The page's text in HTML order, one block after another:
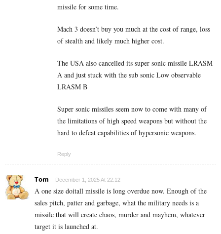
missile for some time.
Mach 3 doesn’t buy you much at the cost of range, loss
of stealth and likely much higher cost.
The USA also cancelled its super sonic missile LRASM
A and just stuck with the sub sonic Low observable
LRASM B
Super sonic missiles seem now to come with many of
the limitations of high speed weapons but without the
hard to defeat capabilities of hypersonic weapons.
Reply
Tom December 1, 2025 At 22:12
A one size doitall missile is long overdue now. Enough of the
sales pitch, patter and garbage, what the military needs is a
missile that will create chaos, murder and mayhem, whatever
target it is launched at.